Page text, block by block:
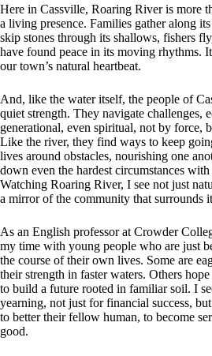
Here in Cassville, Roaring River is more
a living presence. Families gather along
skip stones through its shallows, fishers
have found peace in its moving rhythms.
our town’s natural heartbeat.
And, like the water itself, the people of
quiet strength. They navigate challenges,
generational, even spiritual, not by force,
Like the river, they find ways to keep
lives around obstacles, nourishing one
down even the hardest circumstances with
Watching Roaring River, I see not just
a mirror of the community that surrounds
As an English professor at Crowder
my time with young people who are just
the course of their own lives. Some are
their strength in faster waters. Others
to build a future rooted in familiar soil. I
yearning, not just for financial success,
to better their fellow human, to become
good.